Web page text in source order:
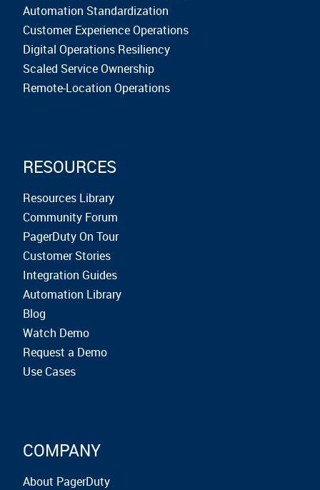
Automation Standardization
Customer Experience Operations
Digital Operations Resiliency
Scaled Service Ownership
Remote-Location Operations
RESOURCES
Resources Library
Community Forum
PagerDuty On Tour
Customer Stories
Integration Guides
Automation Library
Blog
Watch Demo
Request a Demo
Use Cases
COMPANY
About PagerDuty